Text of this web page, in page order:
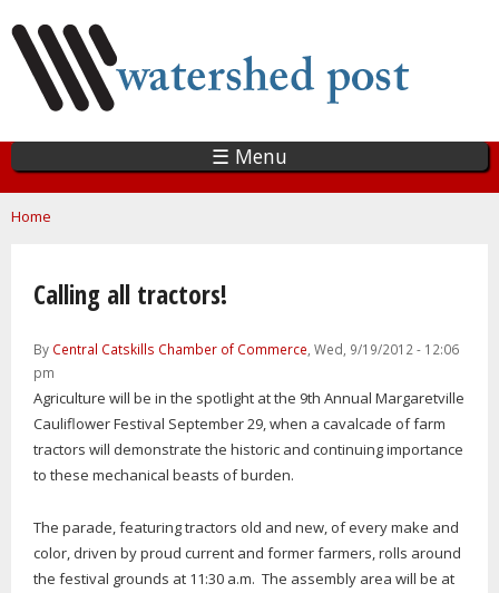
main
content
☰ Menu
You are here
Home
Calling all tractors!
By Central Catskills Chamber of Commerce, Wed, 9/19/2012 - 12:06
pm
Agriculture will be in the spotlight at the 9th Annual Margaretville
Cauliflower Festival September 29, when a cavalcade of farm
tractors will demonstrate the historic and continuing importance
to these mechanical beasts of burden.
The parade, featuring tractors old and new, of every make and
color, driven by proud current and former farmers, rolls around
the festival grounds at 11:30 a.m. The assembly area will be at